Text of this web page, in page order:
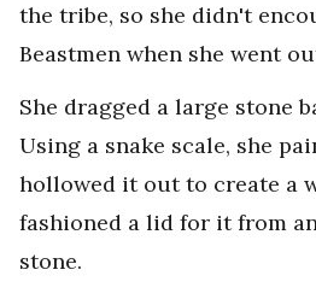
the tribe, so she didn't
Beastmen when she went
She dragged a large stone
Using a snake scale, she
hollowed it out to create a
fashioned a lid for it from
stone.